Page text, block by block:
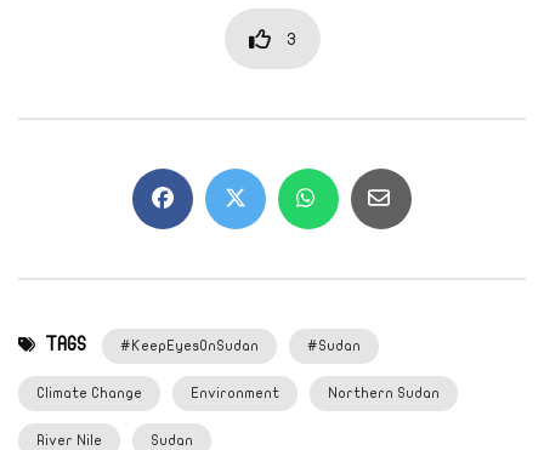
3
TAGS #KeepEyesOnSudan #Sudan
Climate Change Environment Northern Sudan
River Nile Sudan